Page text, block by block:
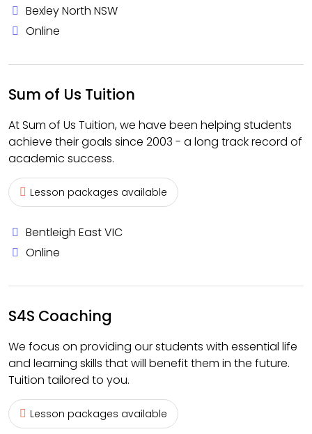
Bexley North NSW
Online
Sum of Us Tuition
At Sum of Us Tuition, we have been helping students
achieve their goals since 2003 - a long track record of
academic success.
Lesson packages available
Bentleigh East VIC
Online
S4S Coaching
We focus on providing our students with essential life
and learning skills that will benefit them in the future.
Tuition tailored to you.
Lesson packages available